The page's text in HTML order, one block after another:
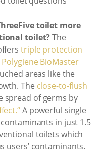
toilet more
toilet?The
triple protection
Polygiene BioMaster
areas like the
The close-to-flush
spread of germs by
A powerful single
in just 1.5
toilets which
users’ contaminants.